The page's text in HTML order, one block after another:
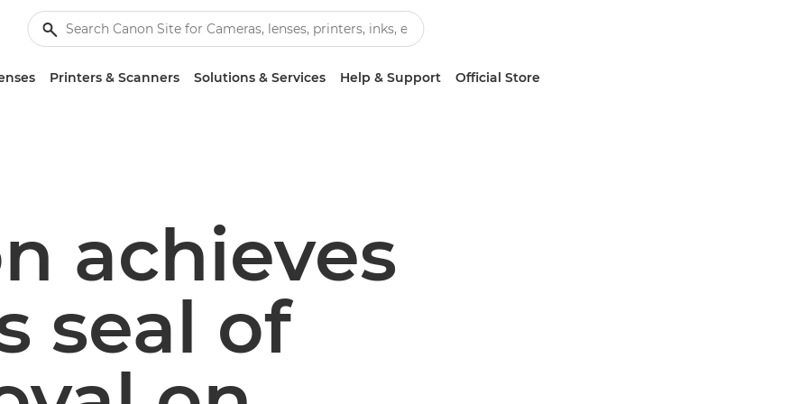
Printers & Scanners Solutions & Services Help & Support Official Store
achieves
seal of